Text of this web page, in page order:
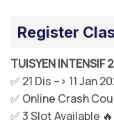
Register
TUISYEN INTENSIF
✅ 21 Dis –> 11 Jan
✅ Online Crash
✅ 3 Slot Available 🔥